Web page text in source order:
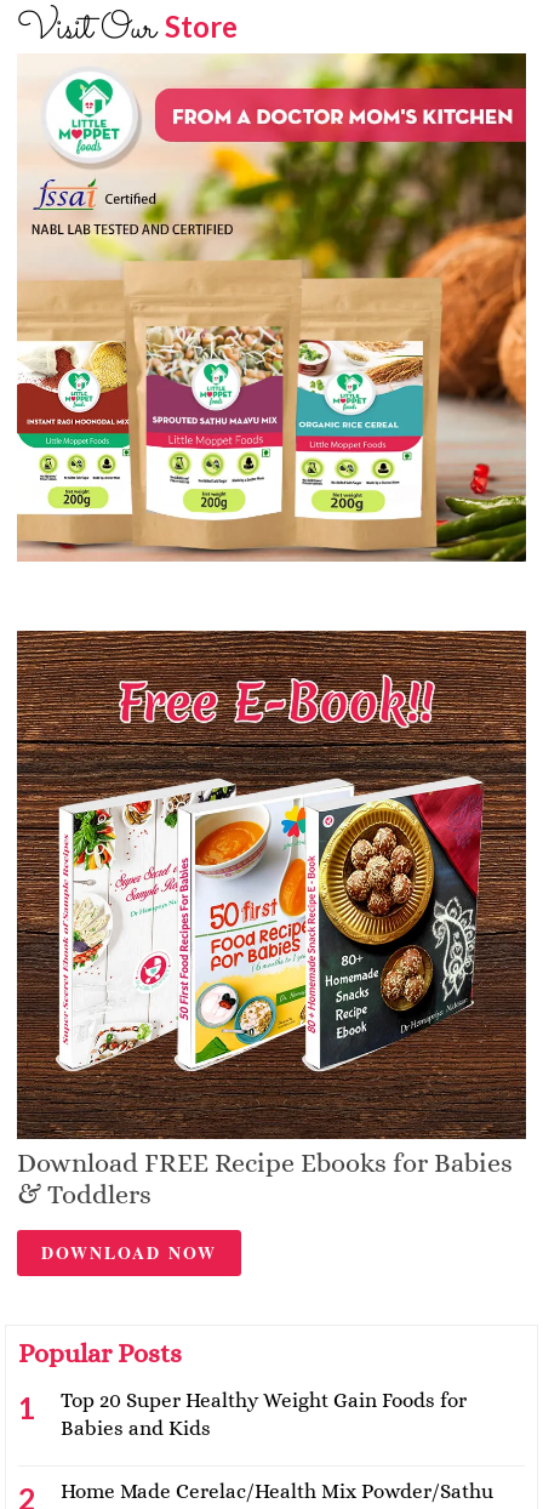
Visit OurStore
Download FREE Recipe Ebooks for Babies
& Toddlers
DOWNLOAD NOW
Popular Posts
Top 20 Super Healthy Weight Gain Foods for
Babies and Kids
Home Made Cerelac/Health Mix Powder/Sathu